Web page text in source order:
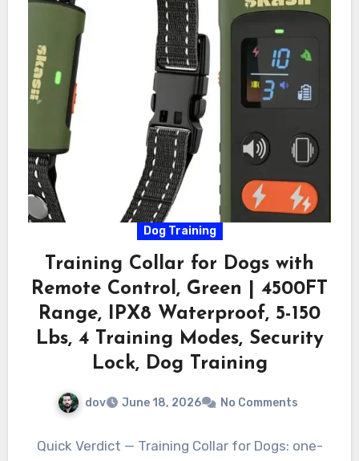
Dog Training
Training Collar for Dogs with
Remote Control, Green | 4500FT
Range, IPX8 Waterproof, 5-150
Lbs, 4 Training Modes, Security
Lock, Dog Training
dov June 18, 2026 No Comments
Quick Verdict — Training Collar for Dogs: one-